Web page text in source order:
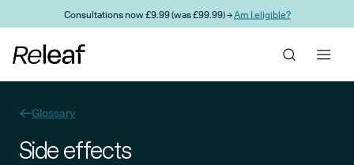
Skip to main contentConsultations now £9.99 (was £99.99) →Am I eligible?
Glossary
Side effects